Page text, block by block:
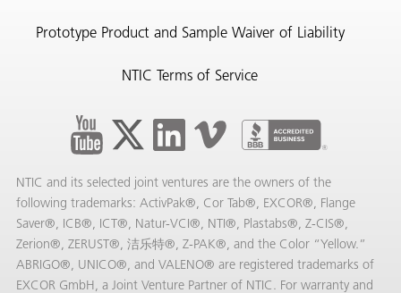
Prototype Product and Sample Waiver of Liability
NTIC Terms of Service
NTIC and its selected joint ventures are the owners of the
following trademarks: ActivPak®, Cor Tab®, EXCOR®, Flange
Saver®, ICB®, ICT®, Natur-VCI®, NTI®, Plastabs®, Z-CIS®,
Zerion®, ZERUST®, 洁乐特®, Z-PAK®, and the Color “Yellow.”
ABRIGO®, UNICO®, and VALENO® are registered trademarks of
EXCOR GmbH, a Joint Venture Partner of NTIC. For warranty and